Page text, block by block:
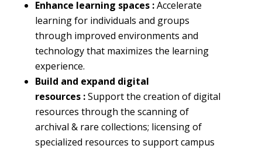
Enhance learning spaces :Accelerate
learning for individuals and groups
through improved environments and
technology that maximizes the learning
experience.
Build and expand digital
resources :Support the creation of digital
resources through the scanning of
archival & rare collections; licensing of
specialized resources to support campus